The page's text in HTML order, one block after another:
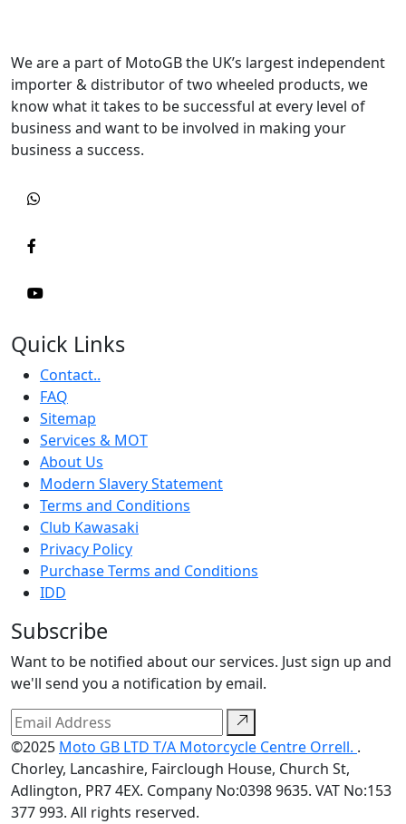
We are a part of MotoGB the UK’s largest independent
importer & distributor of two wheeled products, we
know what it takes to be successful at every level of
business and want to be involved in making your
business a success.
Quick Links
Contact..
FAQ
Sitemap
Services & MOT
About Us
Modern Slavery Statement
Terms and Conditions
Club Kawasaki
Privacy Policy
Purchase Terms and Conditions
IDD
Subscribe
Want to be notified about our services. Just sign up and
we'll send you a notification by email.
©2025 Moto GB LTD T/A Motorcycle Centre Orrell. .
Chorley, Lancashire, Fairclough House, Church St,
Adlington, PR7 4EX. Company No:0398 9635. VAT No:153
377 993. All rights reserved.